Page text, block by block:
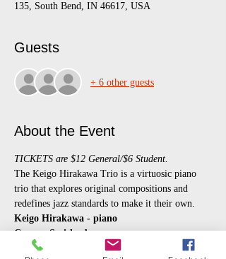
135, South Bend, IN 46617, USA
Guests
+ 6 other guests
About the Event
TICKETS are $12 General/$6 Student.
The Keigo Hirakawa Trio is a virtuosic piano
trio that explores original compositions and
redefines jazz standards to make it their own.
Keigo Hirakawa - piano
Connor Smith - bass
Jeff Mellott - drums